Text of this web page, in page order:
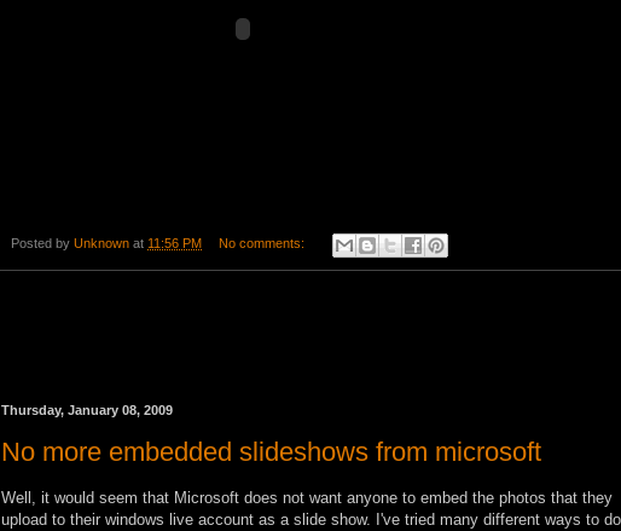
Posted by Unknown at 11:56 PM No comments:
Thursday, January 08, 2009
No more embedded slideshows from microsoft
Well, it would seem that Microsoft does not want anyone to embed the photos that they
upload to their windows live account as a slide show. I've tried many different ways to do